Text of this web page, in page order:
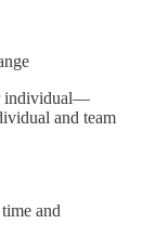
individual—
and team
and